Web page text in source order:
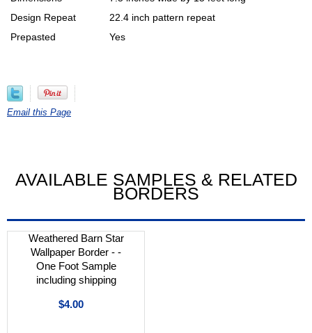
Design Repeat
22.4 inch pattern repeat
Prepasted
Yes
Email this Page
AVAILABLE SAMPLES & RELATED
BORDERS
Weathered Barn Star
Wallpaper Border - -
One Foot Sample
including shipping
$4.00